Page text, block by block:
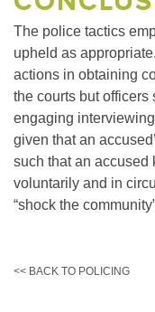
The police tactics
upheld as appropriate.
actions in obtaining
the courts but
engaging
given that an
such that an accused
voluntarily and in
“shock the
<< BACK TO POLICING